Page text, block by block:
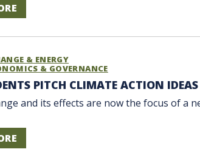
& ENERGY
& GOVERNANCE
PITCH CLIMATE ACTION
and its effects are now the focus of a